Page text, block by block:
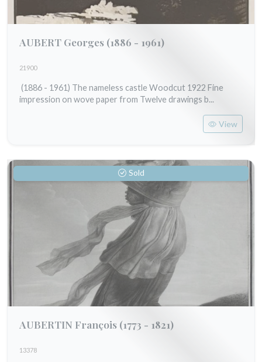
AUBERT Georges (1886 - 1961)
21900
(1886 - 1961) The nameless castle Woodcut 1922 Fine
impression on wove paper from Twelve drawings b...
View
Sold
AUBERTIN François (1773 - 1821)
13378